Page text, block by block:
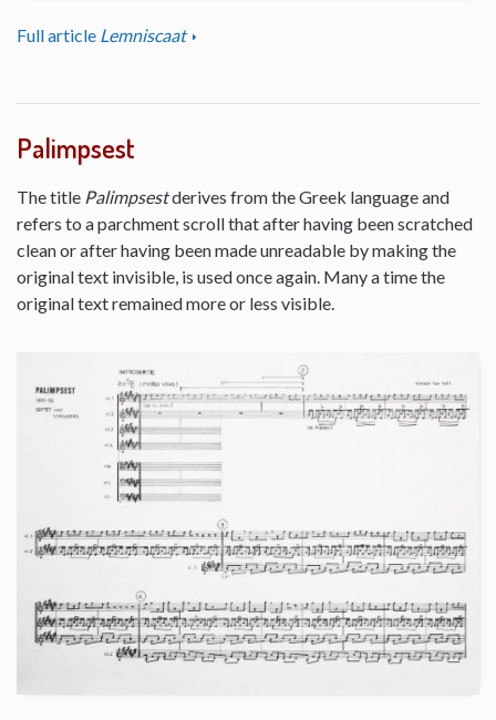
Full article Lemniscaat
Palimpsest
The title Palimpsestderives from the Greek language and
refers to a parchment scroll that after having been scratched
clean or after having been made unreadable by making the
original text invisible, is used once again. Many a time the
original text remained more or less visible.